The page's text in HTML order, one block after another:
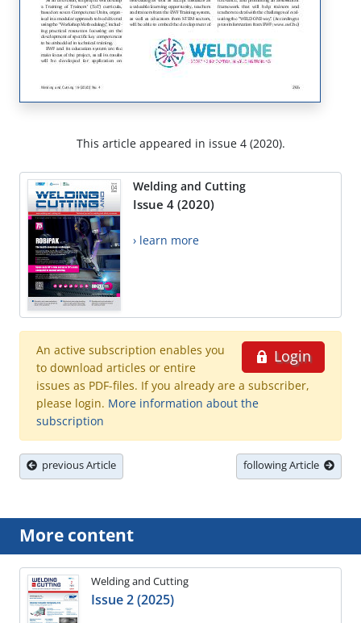
This article appeared in issue 4 (2020).
Welding and Cutting
Issue 4 (2020)
› learn more
Login
An active subscription enables you
to download articles or entire
issues as PDF-files. If you already are a subscriber,
please login. More information about the
subscription
previous Article following Article
More content
Welding and Cutting
Issue 2 (2025)